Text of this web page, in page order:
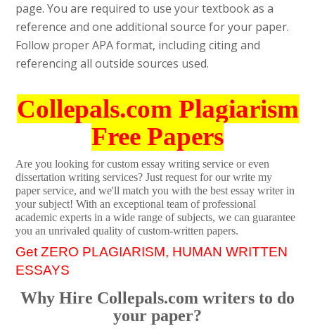
page. You are required to use your textbook as a
reference and one additional source for your paper.
Follow proper APA format, including citing and
referencing all outside sources used.
Collepals.com Plagiarism
Free Papers
Are you looking for custom essay writing service or even
dissertation writing services? Just request for our write my
paper service, and we'll match you with the best essay writer in
your subject! With an exceptional team of professional
academic experts in a wide range of subjects, we can guarantee
you an unrivaled quality of custom-written papers.
Get ZERO PLAGIARISM, HUMAN WRITTEN
ESSAYS
Why Hire Collepals.com writers to do
your paper?